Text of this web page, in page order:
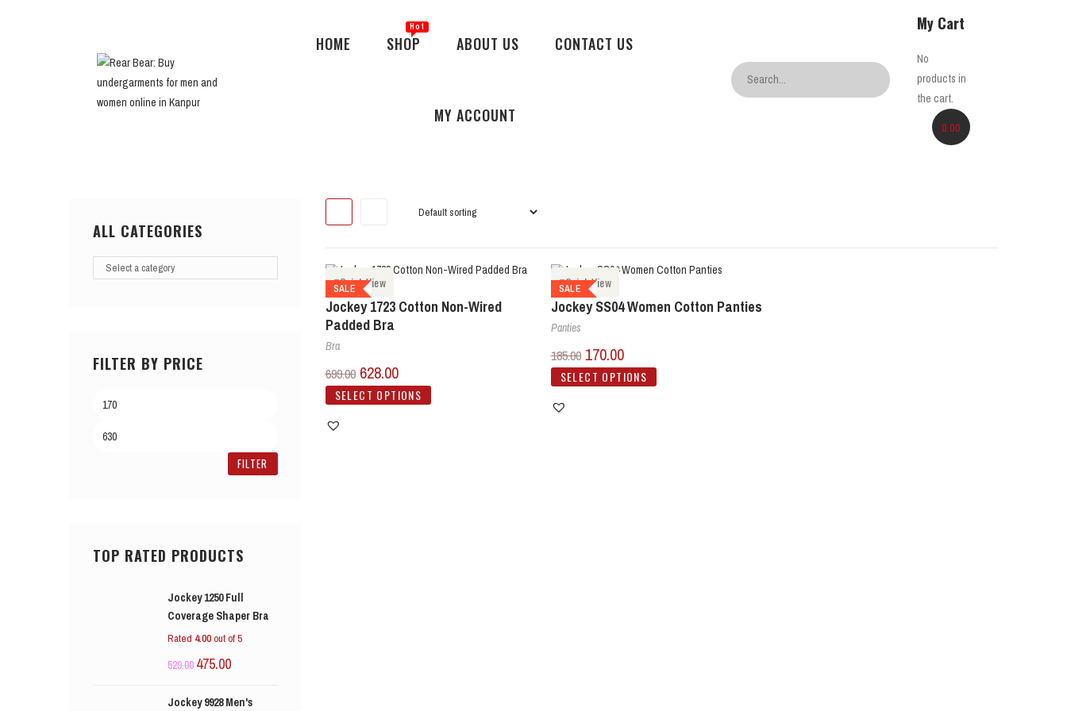
HOME SHOP ABOUT US CONTACT US
MY ACCOUNT
My Cart
No
products in
the cart.
0.00
SALE
Quick View
Jockey 1723 Cotton Non-Wired
Padded Bra
Bra
699.00 628.00
SELECT OPTIONS
SALE
Quick View
Jockey SS04 Women Cotton Panties
Panties
185.00 170.00
SELECT OPTIONS
ALL CATEGORIES
FILTER BY PRICE
FILTER
TOP RATED PRODUCTS
Jockey 1250 Full
Coverage Shaper Bra
Rated 4.00out of 5
529.00 475.00
Jockey 9928 Men's